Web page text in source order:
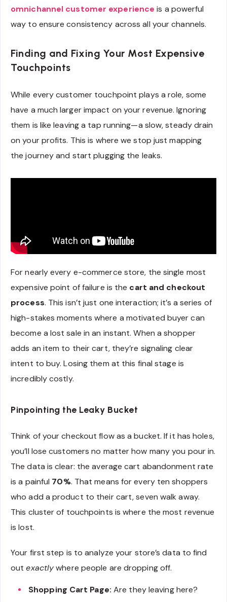
omnichannel customer experience is a powerful
way to ensure consistency across all your channels.
Finding and Fixing Your Most Expensive
Touchpoints
While every customer touchpoint plays a role, some
have a much larger impact on your revenue. Ignoring
them is like leaving a tap running—a slow, steady drain
on your profits. This is where we stop just mapping
the journey and start plugging the leaks.
For nearly every e-commerce store, the single most
expensive point of failure is the cart and checkout
process. This isn’t just one interaction; it’s a series of
high-stakes moments where a motivated buyer can
become a lost sale in an instant. When a shopper
adds an item to their cart, they’re signaling clear
intent to buy. Losing them at this final stage is
incredibly costly.
Pinpointing the Leaky Bucket
Think of your checkout flow as a bucket. If it has holes,
you’ll lose customers no matter how many you pour in.
The data is clear: the average cart abandonment rate
is a painful 70%. That means for every ten shoppers
who add a product to their cart, seven walk away.
This cluster of touchpoints is where the most revenue
is lost.
Your first step is to analyze your store’s data to find
outexactlywhere people are dropping off.
Shopping Cart Page: Are they leaving here?